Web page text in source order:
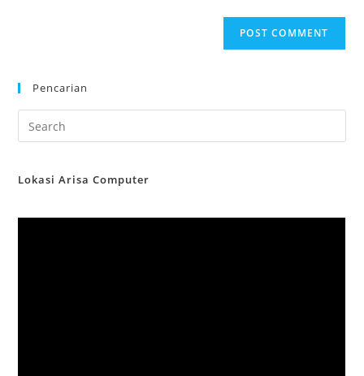
Pencarian
Lokasi Arisa Computer